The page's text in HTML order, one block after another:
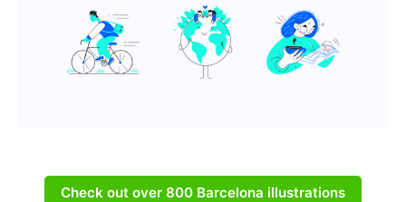
Check out over 800 Barcelona illustrations